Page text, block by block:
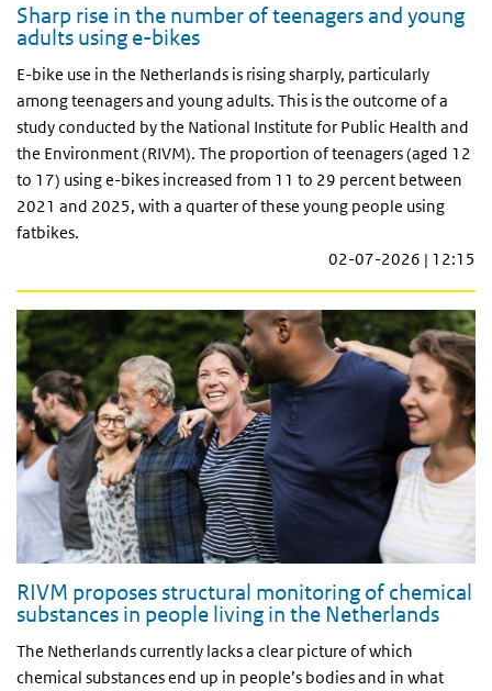
Sharp rise in the number of teenagers and young
adults using e-bikes
E-bike use in the Netherlands is rising sharply, particularly
among teenagers and young adults. This is the outcome of a
study conducted by the National Institute for Public Health and
the Environment (RIVM). The proportion of teenagers (aged 12
to 17) using e-bikes increased from 11 to 29 percent between
2021 and 2025, with a quarter of these young people using
fatbikes.
02-07-2026 | 12:15
RIVM proposes structural monitoring of chemical
substances in people living in the Netherlands
The Netherlands currently lacks a clear picture of which
chemical substances end up in people’s bodies and in what